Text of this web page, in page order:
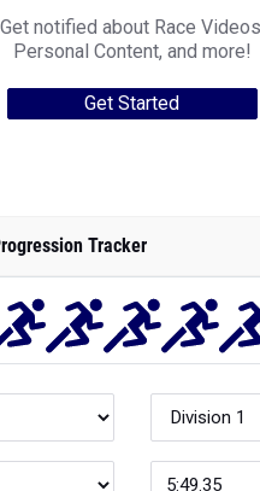
Get notified about Race
Personal Content, and more!
Get Started
Tracker